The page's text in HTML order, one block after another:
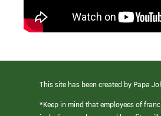
This site has been created by Papa
*Keep in mind that employees of